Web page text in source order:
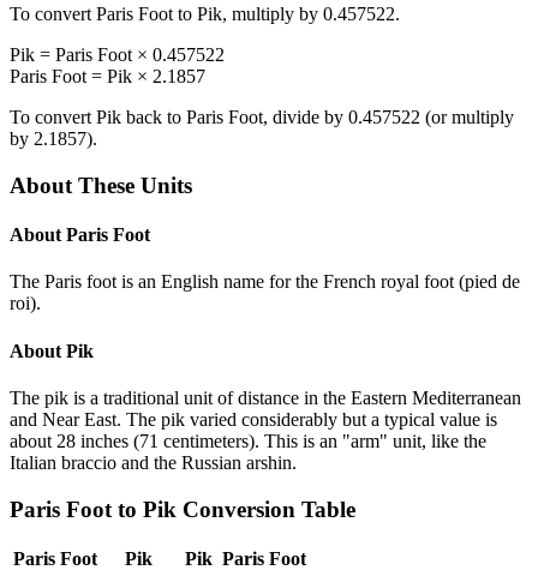
To convert Paris Foot to Pik, multiply by 0.457522.
Pik = Paris Foot × 0.457522
Paris Foot = Pik × 2.1857
To convert Pik back to Paris Foot, divide by 0.457522 (or multiply
by 2.1857).
About These Units
About Paris Foot
The Paris foot is an English name for the French royal foot (pied de
roi).
About Pik
The pik is a traditional unit of distance in the Eastern Mediterranean
and Near East. The pik varied considerably but a typical value is
about 28 inches (71 centimeters). This is an "arm" unit, like the
Italian braccio and the Russian arshin.
Paris Foot to Pik Conversion Table
Paris Foot Pik Pik Paris Foot